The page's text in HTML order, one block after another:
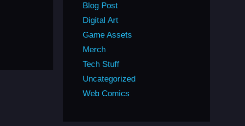
Blog Post
Digital Art
Game Assets
Merch
Tech Stuff
Uncategorized
Web Comics